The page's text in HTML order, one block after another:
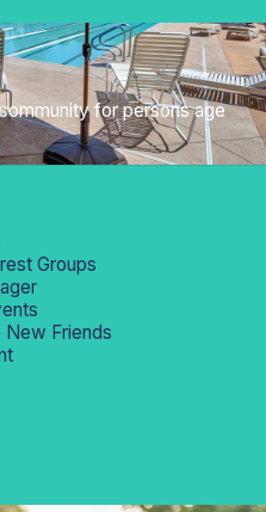
for persons age
Groups
Friends